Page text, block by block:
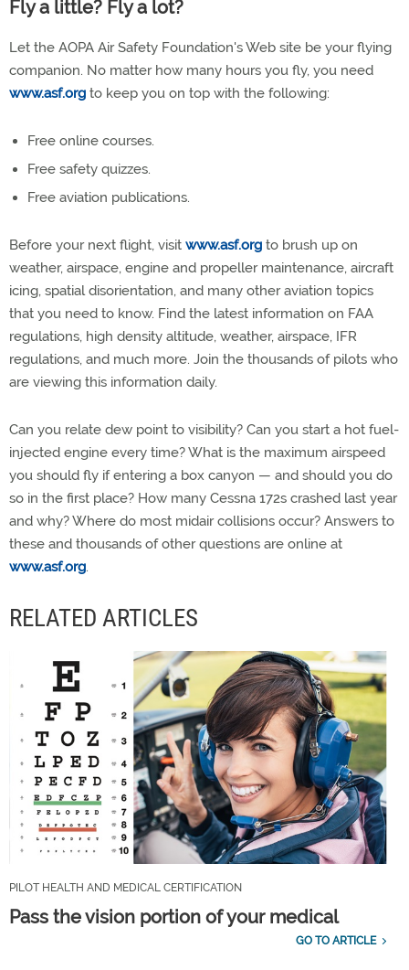
Fly a little? Fly a lot?
Let the AOPA Air Safety Foundation's Web site be your flying
companion. No matter how many hours you fly, you need
www.asf.org to keep you on top with the following:
Free online courses.
Free safety quizzes.
Free aviation publications.
Before your next flight, visit www.asf.org to brush up on
weather, airspace, engine and propeller maintenance, aircraft
icing, spatial disorientation, and many other aviation topics
that you need to know. Find the latest information on FAA
regulations, high density altitude, weather, airspace, IFR
regulations, and much more. Join the thousands of pilots who
are viewing this information daily.
Can you relate dew point to visibility? Can you start a hot fuel-
injected engine every time? What is the maximum airspeed
you should fly if entering a box canyon — and should you do
so in the first place? How many Cessna 172s crashed last year
and why? Where do most midair collisions occur? Answers to
these and thousands of other questions are online at
www.asf.org.
RELATED ARTICLES
PILOT HEALTH AND MEDICAL CERTIFICATION
Pass the vision portion of your medical
GO TO ARTICLE